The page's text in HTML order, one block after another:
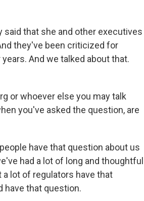
said that she and other executives
they've been criticized for
And we talked about that.
or whoever else you may talk
you've asked the question, are
have that question about us
had a lot of long and thoughtful
lot of regulators have that
have that question.